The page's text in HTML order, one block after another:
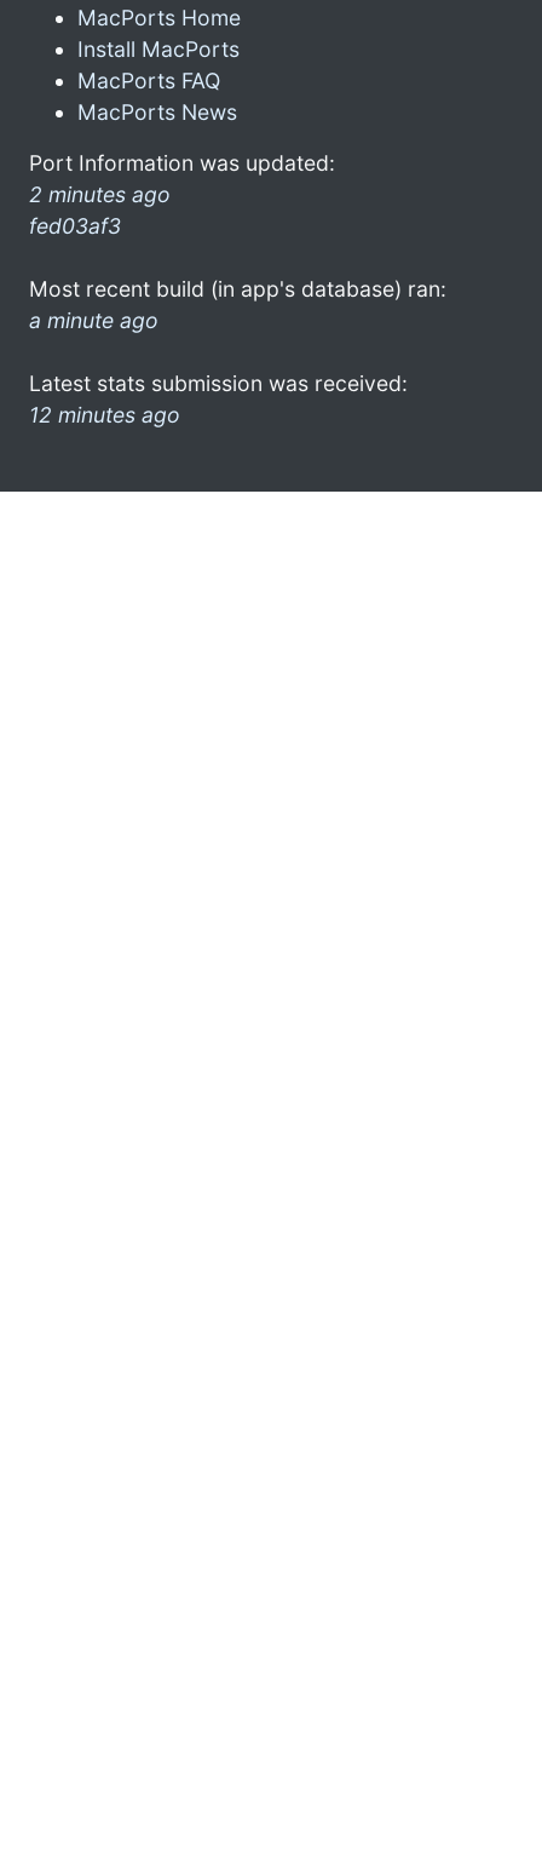
MacPorts Home
Install MacPorts
MacPorts FAQ
MacPorts News
Port Information was updated:
2 minutes ago
fed03af3
Most recent build (in app's database) ran:
a minute ago
Latest stats submission was received:
12 minutes ago